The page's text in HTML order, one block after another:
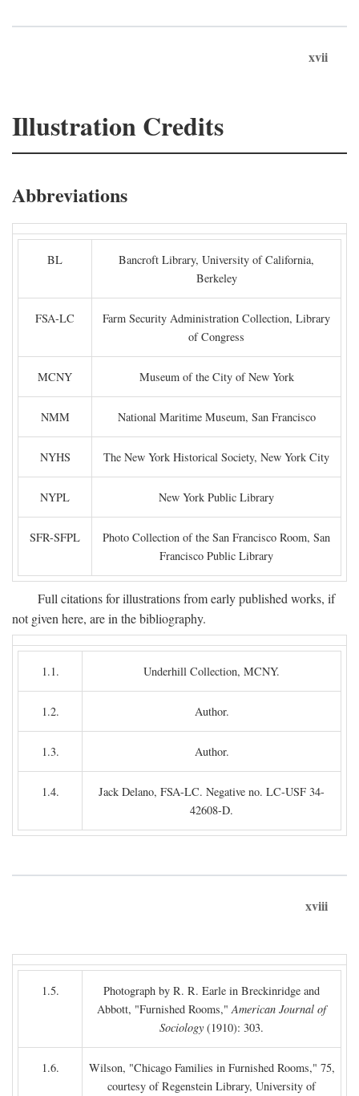
xvii
Illustration Credits
Abbreviations
BL
Bancroft Library, University of California,
Berkeley
FSA-LC
Farm Security Administration Collection, Library
of Congress
MCNY Museum of the City of New York
NMM National Maritime Museum, San Francisco
NYHS The New York Historical Society, New York City
NYPL New York Public Library
SFR-SFPL
Photo Collection of the San Francisco Room, San
Francisco Public Library
Full citations for illustrations from early published works, if
not given here, are in the bibliography.
1.1. Underhill Collection, MCNY.
1.2. Author.
1.3. Author.
1.4.
Jack Delano, FSA-LC. Negative no. LC-USF 34-
42608-D.
xviii
1.5.
Photograph by R. R. Earle in Breckinridge and
Abbott, "Furnished Rooms,"American Journal of
Sociology (1910): 303.
1.6.
Wilson, "Chicago Families in Furnished Rooms," 75,
courtesy of Regenstein Library, University of